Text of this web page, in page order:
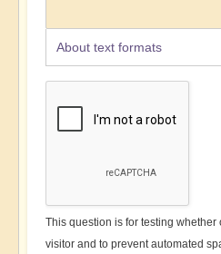
About text formats
This question is for testing whether
visitor and to prevent automated